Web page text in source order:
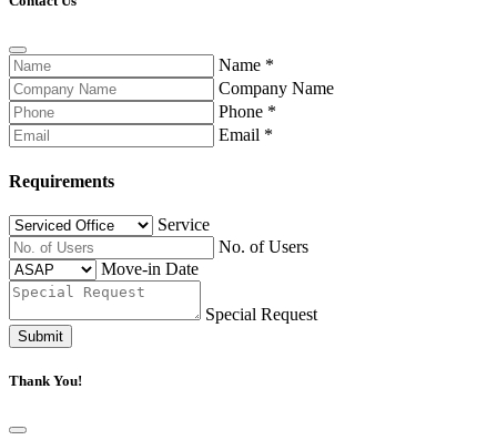
Name *
Company Name
Phone *
Email *
Requirements
Service
No. of Users
Move-in Date
Special Request
Submit
Thank You!